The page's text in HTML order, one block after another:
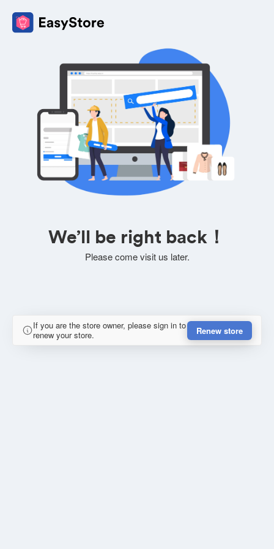
We’ll be right back！
Please come visit us later.
If you are the store owner, please sign in to
renew your store.
Renew store